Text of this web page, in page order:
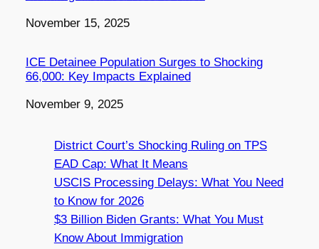
Date
November 15, 2025
ICE Detainee Population Surges to Shocking
66,000: Key Impacts Explained
Date
November 9, 2025
District Court’s Shocking Ruling on TPS
EAD Cap: What It Means
USCIS Processing Delays: What You Need
to Know for 2026
$3 Billion Biden Grants: What You Must
Know About Immigration